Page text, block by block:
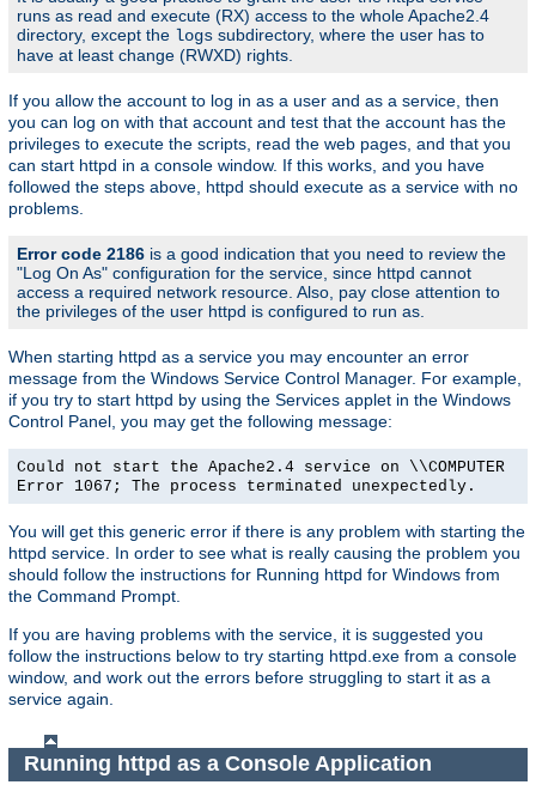
runs as read and execute (RX) access to the whole Apache2.4
directory, except the logs subdirectory, where the user has to
have at least change (RWXD) rights.
If you allow the account to log in as a user and as a service, then
you can log on with that account and test that the account has the
privileges to execute the scripts, read the web pages, and that you
can start httpd in a console window. If this works, and you have
followed the steps above, httpd should execute as a service with no
problems.
Error code 2186 is a good indication that you need to review the
"Log On As" configuration for the service, since httpd cannot
access a required network resource. Also, pay close attention to
the privileges of the user httpd is configured to run as.
When starting httpd as a service you may encounter an error
message from the Windows Service Control Manager. For example,
if you try to start httpd by using the Services applet in the Windows
Control Panel, you may get the following message:
Could not start the Apache2.4 service on \\COMPUTER
Error 1067; The process terminated unexpectedly.
You will get this generic error if there is any problem with starting the
httpd service. In order to see what is really causing the problem you
should follow the instructions for Running httpd for Windows from
the Command Prompt.
If you are having problems with the service, it is suggested you
follow the instructions below to try starting httpd.exe from a console
window, and work out the errors before struggling to start it as a
service again.
Running httpd as a Console Application